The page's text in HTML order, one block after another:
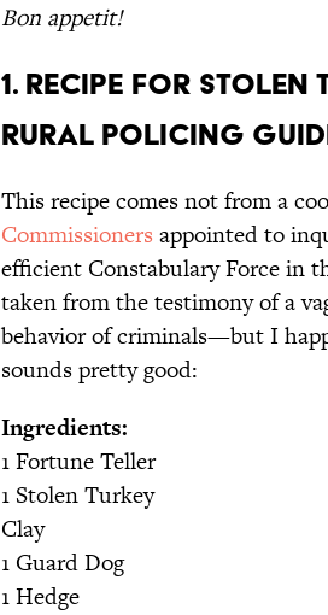
Bon appetit!
1. Recipe For Stolen
Rural Policing
This recipe comes not from a
Commissioners appointed to
efficient Constabulary Force in
taken from the testimony of a
behavior of criminals—but I
sounds pretty good:
Ingredients:
1 Fortune Teller
1 Stolen Turkey
Clay
1 Guard Dog
1 Hedge